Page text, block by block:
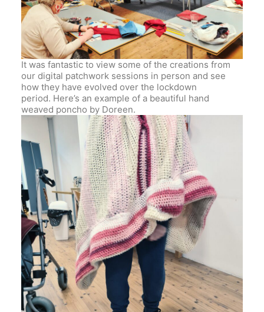
It was fantastic to view some of the creations from
our digital patchwork sessions in person and see
how they have evolved over the lockdown
period. Here’s an example of a beautiful hand
weaved poncho by Doreen.